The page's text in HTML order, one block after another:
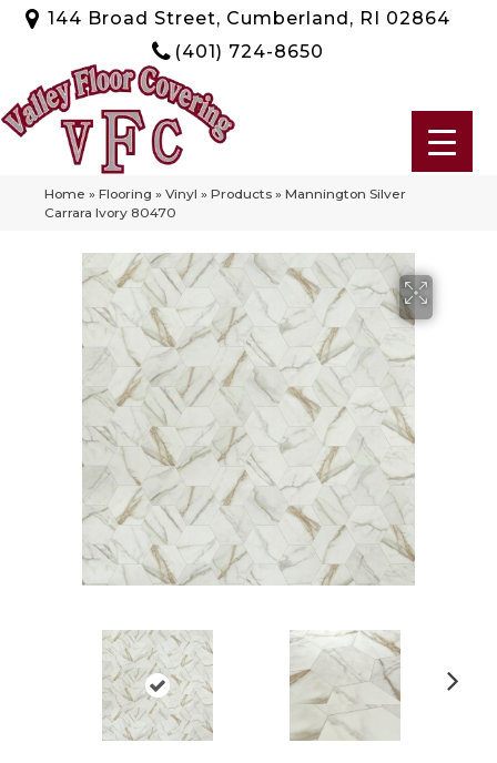
144 Broad Street, Cumberland, RI 02864
(401) 724-8650
Home » Flooring » Vinyl » Products » Mannington Silver
Carrara Ivory 80470